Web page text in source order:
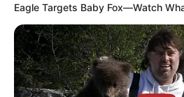
Eagle Targets Baby Fox—Watch